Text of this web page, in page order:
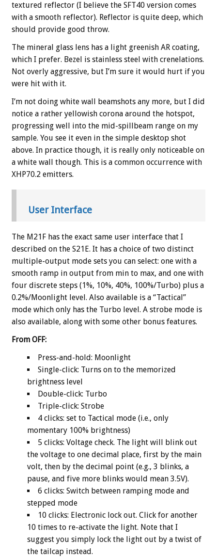
textured reflector (I believe the SFT40 version comes
with a smooth reflector). Reflector is quite deep, which
should provide good throw.
The mineral glass lens has a light greenish AR coating,
which I prefer. Bezel is stainless steel with crenelations.
Not overly aggressive, but I’m sure it would hurt if you
were hit with it.
I’m not doing white wall beamshots any more, but I did
notice a rather yellowish corona around the hotspot,
progressing well into the mid-spillbeam range on my
sample. You see it even in the simple desktop shot
above. In practice though, it is really only noticeable on
a white wall though. This is a common occurrence with
XHP70.2 emitters.
User Interface
The M21F has the exact same user interface that I
described on the S21E. It has a choice of two distinct
multiple-output mode sets you can select: one with a
smooth ramp in output from min to max, and one with
four discrete steps (1%, 10%, 40%, 100%/Turbo) plus a
0.2%/Moonlight level. Also available is a “Tactical”
mode which only has the Turbo level. A strobe mode is
also available, along with some other bonus features.
From OFF:
Press-and-hold: Moonlight
Single-click: Turns on to the memorized
brightness level
Double-click: Turbo
Triple-click: Strobe
4 clicks: set to Tactical mode (i.e., only
momentary 100% brightness)
5 clicks: Voltage check. The light will blink out
the voltage to one decimal place, first by the main
volt, then by the decimal point (e.g., 3 blinks, a
pause, and five more blinks would mean 3.5V).
6 clicks: Switch between ramping mode and
stepped mode
10 clicks: Electronic lock out. Click for another
10 times to re-activate the light. Note that I
suggest you simply lock the light out by a twist of
the tailcap instead.